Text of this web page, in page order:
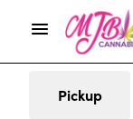
Pickup